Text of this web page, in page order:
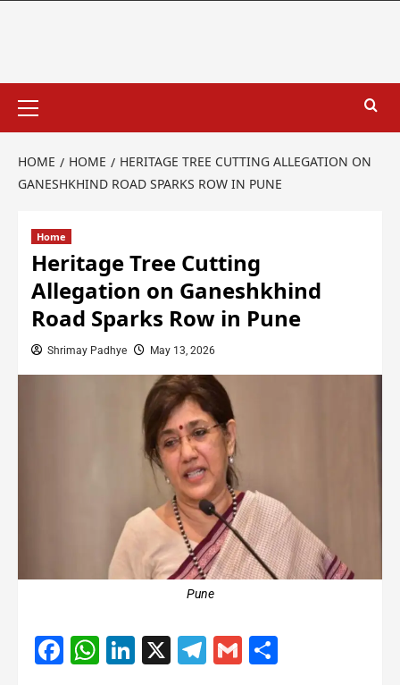
HOME HOME
HERITAGE TREE CUTTING ALLEGATION ON
GANESHKHIND ROAD SPARKS ROW IN PUNE
Home
Heritage Tree Cutting
Allegation on Ganeshkhind
Road Sparks Row in Pune
Shrimay Padhye May 13, 2026
Pune
Facebook
WhatsApp
LinkedIn
X Telegram
Gmail